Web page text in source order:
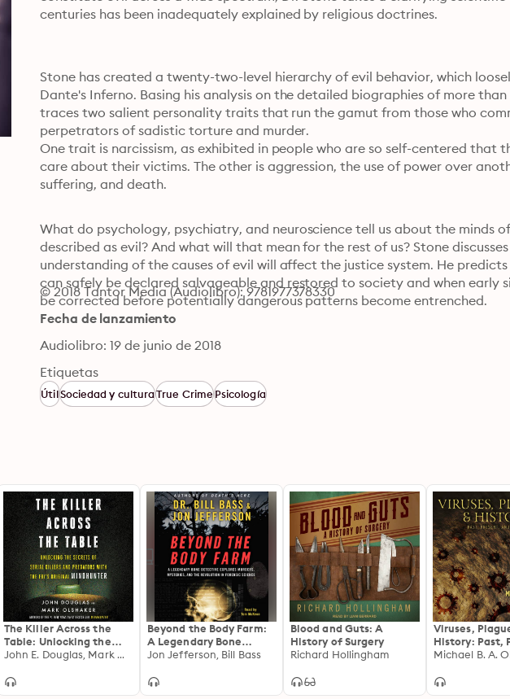
centuries has been inadequately explained by religious doctrines.
Stone has created a twenty-two-level hierarchy of evil behavior, which
Dante's Inferno. Basing his analysis on the detailed biographies of more
traces two salient personality traits that run the gamut from those who
perpetrators of sadistic torture and murder.
One trait is narcissism, as exhibited in people who are so self-centered that
care about their victims. The other is aggression, the use of power over
suffering, and death.
What do psychology, psychiatry, and neuroscience tell us about the minds
described as evil? And what will that mean for the rest of us? Stone
understanding of the causes of evil will affect the justice system. He
can safely be declared salvageable and restored to society and when early
be corrected before potentially dangerous patterns become entrenched.
© 2018 Tantor Media (Audiolibro): 9781977378330
Fecha de lanzamiento
Audiolibro: 19 de junio de 2018
Etiquetas
ÚtilSociedad y culturaTrue CrimePsicología
The Killer Across the
Table: Unlocking the
Secrets of Serial Killers
FBI's Original
John E. Douglas, Mark Olshaker
Beyond the Body Farm:
A Legendary Bone
Detective Explores
the Revolution in
Jon Jefferson, Bill Bass
Blood and Guts: A
History of Surgery
Richard Hollingham
Viruses,
History: Past,
and Future
Michael B. A.